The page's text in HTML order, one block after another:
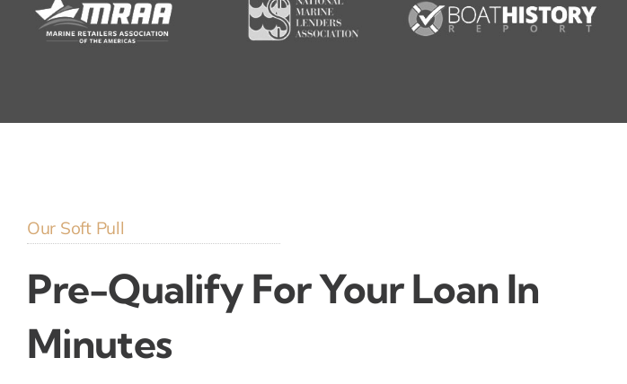
Our Soft Pull
Pre-Qualify For Your Loan In
Minutes